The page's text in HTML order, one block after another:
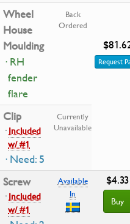
Wheel
House
Moulding
· RH
fender
flare
Back
Ordered
Request
Clip
·Included
w/ #1
· Need: 5
Currently
Unavailable
Screw
·Included
w/ #1
Available
In
$4.33
Buy